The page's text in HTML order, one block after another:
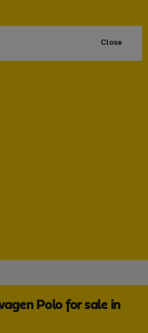
Close
Polo for sale in